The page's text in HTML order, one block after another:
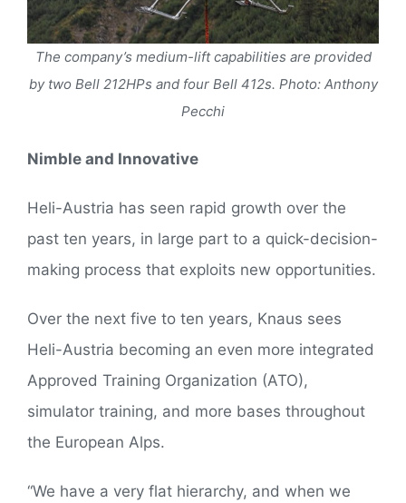
The company’s medium-lift capabilities are provided
by two Bell 212HPs and four Bell 412s. Photo: Anthony
Pecchi
Nimble and Innovative
Heli-Austria has seen rapid growth over the
past ten years, in large part to a quick-decision-
making process that exploits new opportunities.
Over the next five to ten years, Knaus sees
Heli-Austria becoming an even more integrated
Approved Training Organization (ATO),
simulator training, and more bases throughout
the European Alps.
“We have a very flat hierarchy, and when we